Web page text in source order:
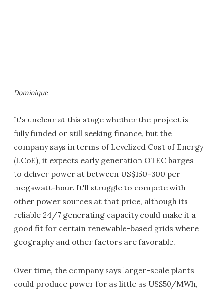
Dominique
It's unclear at this stage whether the project is
fully funded or still seeking finance, but the
company says in terms of Levelized Cost of Energy
(LCoE), it expects early generation OTEC barges
to deliver power at between US$150-300 per
megawatt-hour. It'll struggle to compete with
other power sources at that price, although its
reliable 24/7 generating capacity could make it a
good fit for certain renewable-based grids where
geography and other factors are favorable.
Over time, the company says larger-scale plants
could produce power for as little as US$50/MWh,